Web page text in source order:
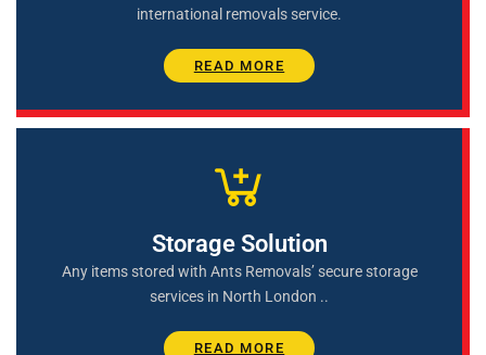
international removals service.
READ MORE
Storage Solution
Any items stored with Ants Removals’ secure storage
services in North London ..
READ MORE